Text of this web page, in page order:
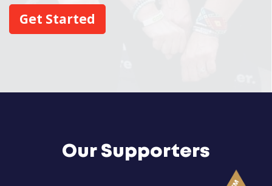
Get Started
Our Supporters